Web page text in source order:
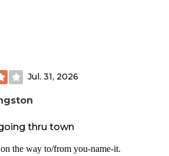
Jul. 31, 2026
thru town
the way to/from you-name-it.